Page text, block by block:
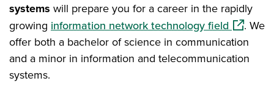
systems will prepare you for a career in the rapidly
growing information network technology field(opens
. We
offer both a bachelor of science in communication
and a minor in information and telecommunication
systems.